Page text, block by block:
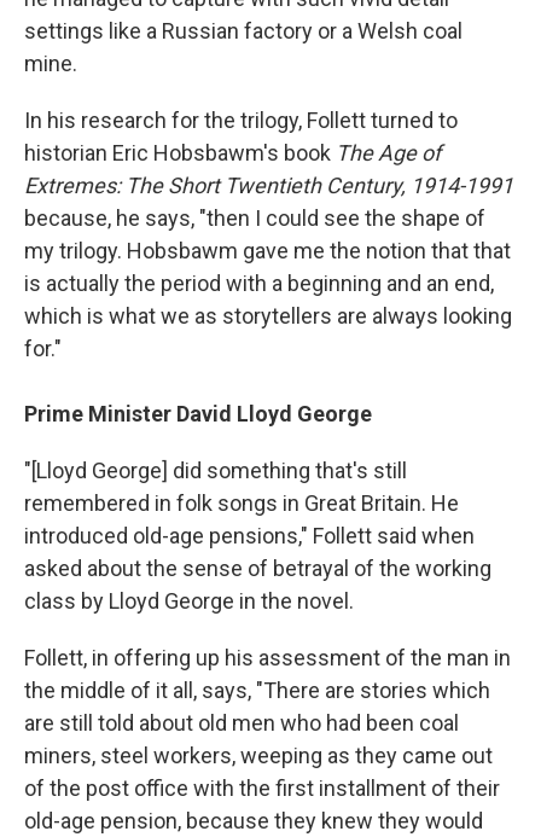
settings like a Russian factory or a Welsh coal
mine.
In his research for the trilogy, Follett turned to
historian Eric Hobsbawm's book The Age of
Extremes: The Short Twentieth Century, 1914-1991
because, he says, "then I could see the shape of
my trilogy. Hobsbawm gave me the notion that that
is actually the period with a beginning and an end,
which is what we as storytellers are always looking
for."
Prime Minister David Lloyd George
"[Lloyd George] did something that's still
remembered in folk songs in Great Britain. He
introduced old-age pensions," Follett said when
asked about the sense of betrayal of the working
class by Lloyd George in the novel.
Follett, in offering up his assessment of the man in
the middle of it all, says, "There are stories which
are still told about old men who had been coal
miners, steel workers, weeping as they came out
of the post office with the first installment of their
old-age pension, because they knew they would